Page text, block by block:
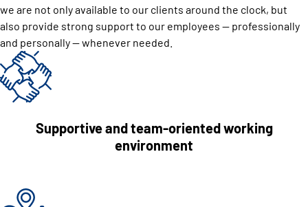
we are not only available to our clients around the clock, but
also provide strong support to our employees — professionally
and personally — whenever needed.
Supportive and team-oriented working
environment